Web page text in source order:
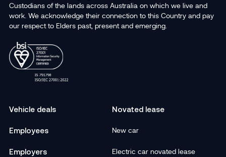
Custodians of the lands across Australia on which we live and
work. We acknowledge their connection to this Country and pay
our respect to Elders past, present and emerging.
Vehicle deals
Employees
Employers
Novated lease
New car
Electric car novated lease